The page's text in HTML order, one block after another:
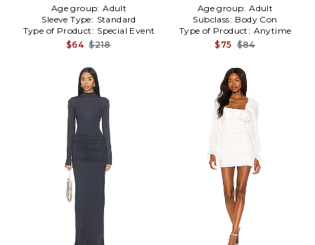
Age group: Adult
Sleeve Type: Standard
Type of Product: Special Event
$64 $218
Age group: Adult
Subclass: Body Con
Type of Product: Anytime
$75 $84